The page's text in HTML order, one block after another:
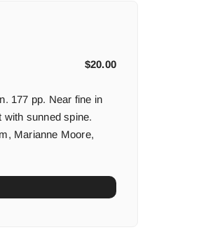
$20.00
177 pp. Near fine in
sunned spine.
Marianne Moore,